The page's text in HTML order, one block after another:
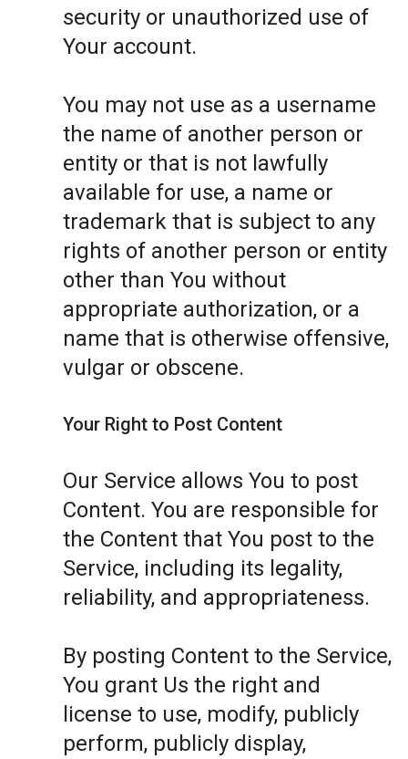
security or unauthorized use of
Your account.
You may not use as a username
the name of another person or
entity or that is not lawfully
available for use, a name or
trademark that is subject to any
rights of another person or entity
other than You without
appropriate authorization, or a
name that is otherwise offensive,
vulgar or obscene.
Your Right to Post Content
Our Service allows You to post
Content. You are responsible for
the Content that You post to the
Service, including its legality,
reliability, and appropriateness.
By posting Content to the Service,
You grant Us the right and
license to use, modify, publicly
perform, publicly display,